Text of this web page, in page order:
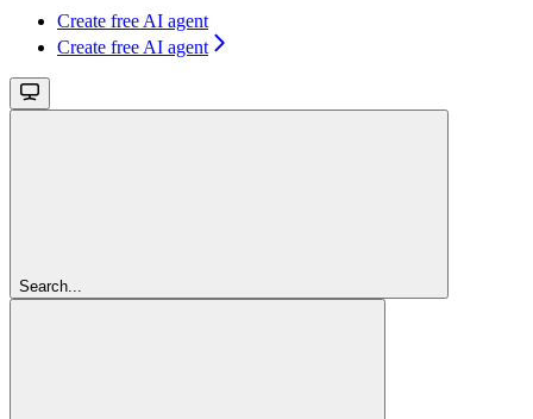
Create free AI agent
Create free AI agent
Search...